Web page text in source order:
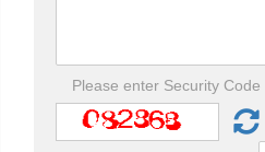
Please enter Security